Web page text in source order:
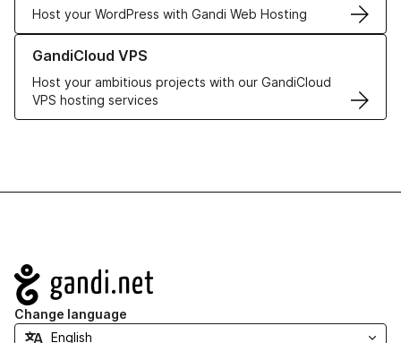
Host your WordPress with Gandi Web Hosting
GandiCloud VPS
Host your ambitious projects with our GandiCloud
VPS hosting services
Learn more about GandiCloud VPS
Navigation
Change language